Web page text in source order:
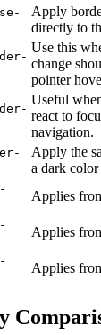
Apply
directly to
Use this
change
pointer
Useful
react to
navigation.
Apply the
a dark color
Applies
Applies
Applies